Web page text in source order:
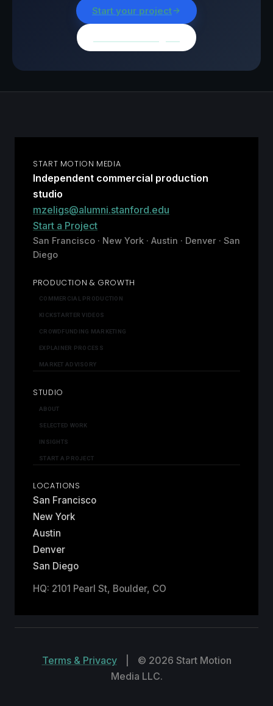
Start your project
START MOTION MEDIA
Independent commercial production
studio
mzeligs@alumni.stanford.edu
Start a Project
San Francisco · New York · Austin · Denver · San
Diego
PRODUCTION & GROWTH
COMMERCIAL PRODUCTION
KICKSTARTER VIDEOS
CROWDFUNDING MARKETING
EXPLAINER PROCESS
MARKET ADVISORY
STUDIO
ABOUT
SELECTED WORK
INSIGHTS
START A PROJECT
LOCATIONS
San Francisco
New York
Austin
Denver
San Diego
HQ: 2101 Pearl St, Boulder, CO
Terms & Privacy
© 2026 Start Motion
Media LLC.